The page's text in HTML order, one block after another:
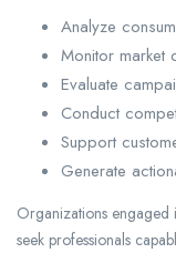
Analyze
Monitor market
Evaluate
Conduct
Support
Generate
Organizations engaged
seek professionals